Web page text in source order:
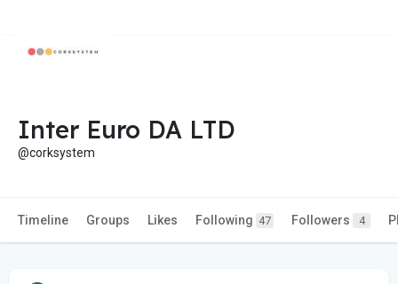
Inter Euro DA LTD
@corksystem
Timeline Groups Likes Following 47 Followers 4